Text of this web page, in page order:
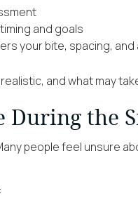
and goals
your bite, spacing,
realistic, and what may
During the
people feel unsure